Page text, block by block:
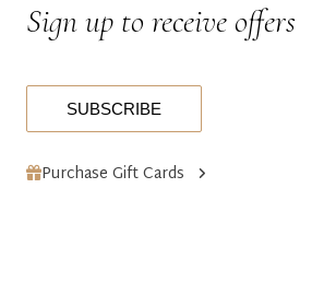
Sign up to receive offers
SUBSCRIBE
Purchase Gift Cards